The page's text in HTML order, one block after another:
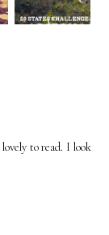
e:
to read. I look